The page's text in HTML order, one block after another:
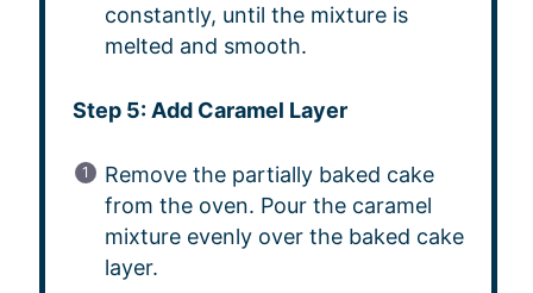
constantly, until the mixture is
melted and smooth.
Step 5: Add Caramel Layer
Remove the partially baked cake
from the oven. Pour the caramel
mixture evenly over the baked cake
layer.